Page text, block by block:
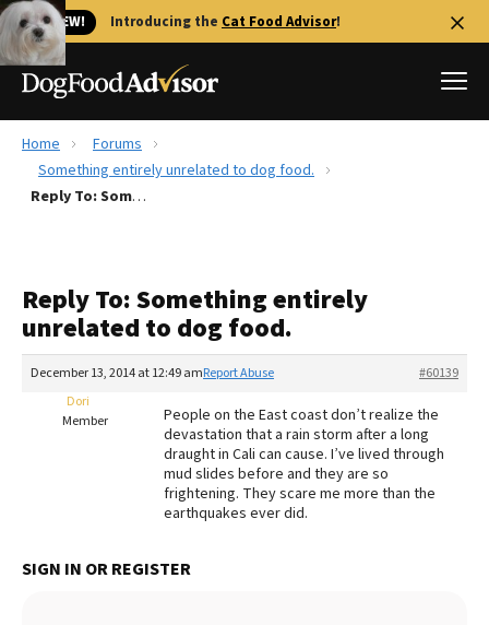
🐱 NEW! Introducing the Cat Food Advisor!
Best Dog Foods
Recalls
The Farmer's Dog Review
Redbarn Review
Best Natural Food
Home
Forums
Something entirely unrelated to dog food.
Reply To: Something entirely unrelated to dog food.
Reply To: Something entirely
unrelated to dog food.
December 13, 2014 at 12:49 am #60139
Report Abuse
Dori
Member
People on the East coast don’t realize the
devastation that a rain storm after a long
draught in Cali can cause. I’ve lived through
mud slides before and they are so
frightening. They scare me more than the
earthquakes ever did.
SIGN IN OR REGISTER